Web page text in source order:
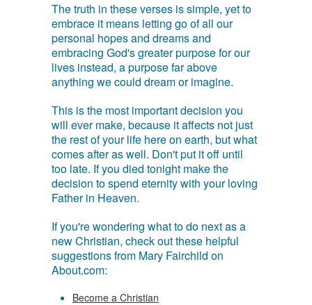
The truth in these verses is simple, yet to
embrace it means letting go of all our
personal hopes and dreams and
embracing God's greater purpose for our
lives instead, a purpose far above
anything we could dream or imagine.
This is the most important decision you
will ever make, because it affects not just
the rest of your life here on earth, but what
comes after as well. Don't put it off until
too late. If you died tonight make the
decision to spend eternity with your loving
Father in Heaven.
If you're wondering what to do next as a
new Christian, check out these helpful
suggestions from Mary Fairchild on
About.com:
Become a Christian